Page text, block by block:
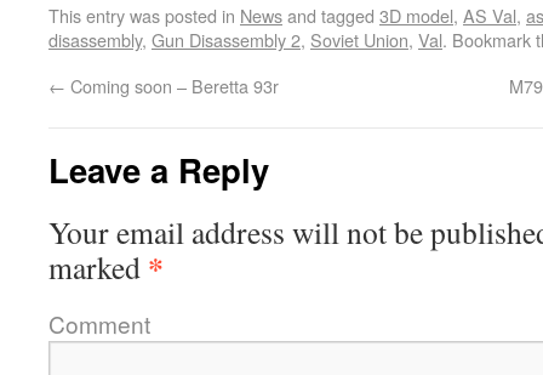
This entry was posted in Newsand tagged 3D model, AS Val,
disassembly, Gun Disassembly 2, Soviet Union, Val. Bookmark
← Coming soon – Beretta 93r
Leave a Reply
Your email address will not be
marked *
Comment